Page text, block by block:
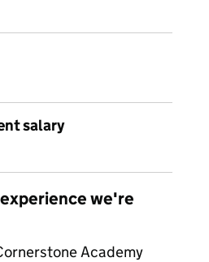
salary
we're
Academy